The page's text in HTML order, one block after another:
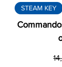
STEAM KEY